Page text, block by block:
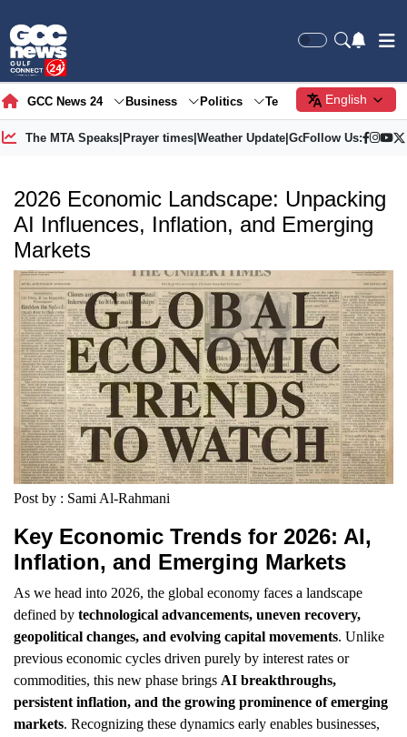
GCC News 24 Business Politics Tech Society
English
The MTA Speaks| Prayer times| Weather Update| Gold Price
Follow Us:
2026 Economic Landscape: Unpacking
AI Influences, Inflation, and Emerging
Markets
Post by : Sami Al-Rahmani
Key Economic Trends for 2026: AI,
Inflation, and Emerging Markets
As we head into 2026, the global economy faces a landscape
defined by technological advancements, uneven recovery,
geopolitical changes, and evolving capital movements. Unlike
previous economic cycles driven purely by interest rates or
commodities, this new phase brings AI breakthroughs,
persistent inflation, and the growing prominence of emerging
markets. Recognizing these dynamics early enables businesses,